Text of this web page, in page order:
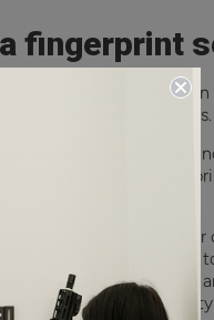
fingerprint
and more convenient
and immediate access.
company that was
the unreliable
team created
algorithm that continues
It unlocks faster than
tested to work with